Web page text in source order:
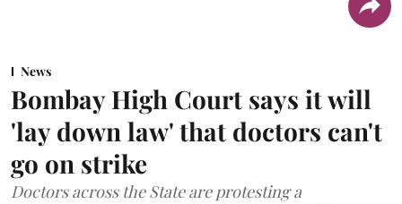
News
Bombay High Court says it will
'lay down law' that doctors can't
go on strike
Doctors across the State are protesting a